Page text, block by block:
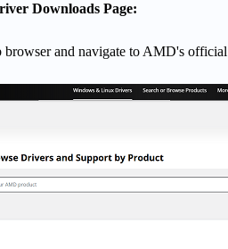
Downloads Page:
browser and navigate to AMD's